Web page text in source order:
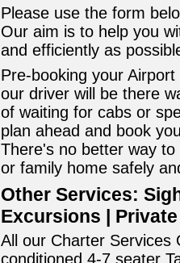
Please use the form
Our aim is to help you
and efficiently as
Pre-booking your
our driver will be there
of waiting for cabs or
plan ahead and book
There's no better way
or family home safely
Other Services:
Excursions |
All our Charter Services
conditioned 4-7 seater